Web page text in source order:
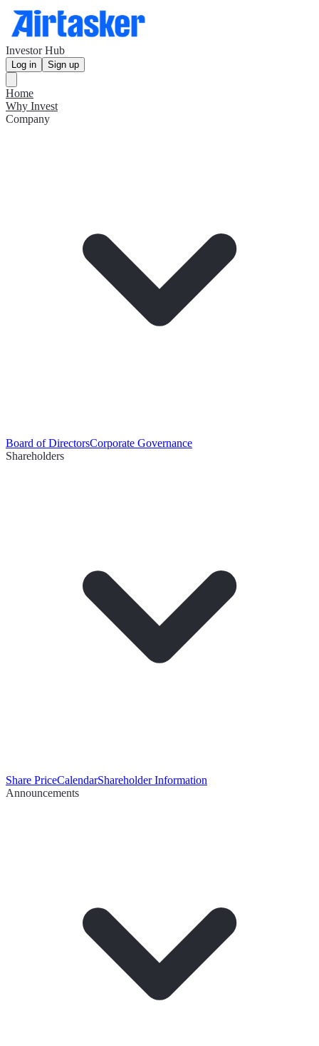
Investor Hub
Log in Sign up
Home
Why Invest
Company
Board of DirectorsCorporate Governance
Shareholders
Share PriceCalendarShareholder Information
Announcements